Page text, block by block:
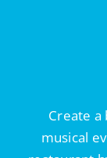
Create a
musical